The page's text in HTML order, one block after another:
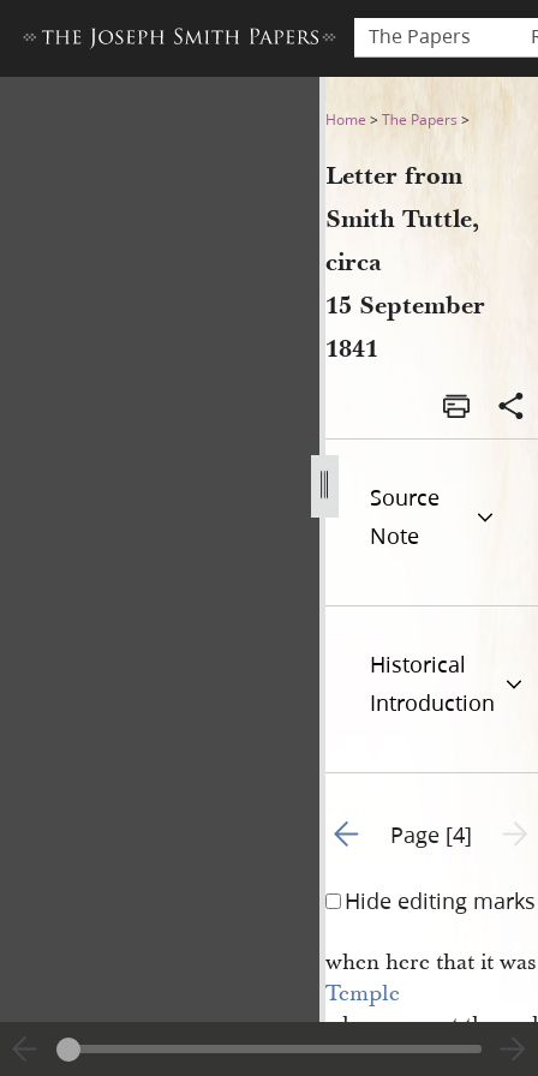
The Papers
Letter from Smith Tuttle,
Home >The Papers >
Letter from
Smith Tuttle,
circa
15 September
1841
Source
Note
Historical
Introduction
Go to previous page 3
Page [4]
Hide editing marks
when here that it
Temple
when you got
& which we then